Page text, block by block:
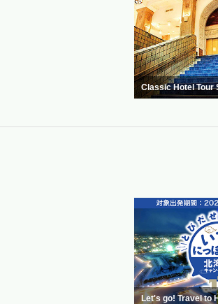
Classic Hotel Tour
Let's go! Travel to